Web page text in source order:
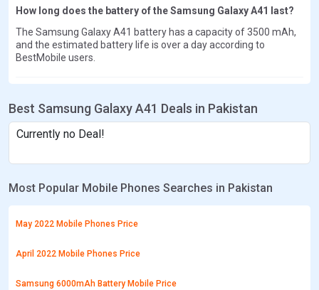
How long does the battery of the Samsung Galaxy A41 last?
The Samsung Galaxy A41 battery has a capacity of 3500 mAh,
and the estimated battery life is over a day according to
BestMobile users.
Best Samsung Galaxy A41 Deals in Pakistan
Currently no Deal!
Most Popular Mobile Phones Searches in Pakistan
May 2022 Mobile Phones Price
April 2022 Mobile Phones Price
Samsung 6000mAh Battery Mobile Price